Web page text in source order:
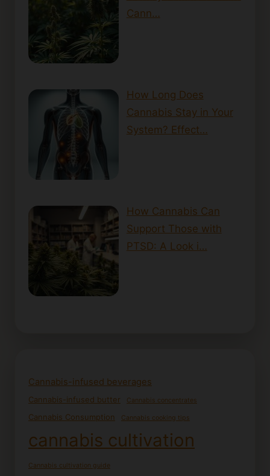
Cann…
How Long Does
Cannabis Stay in Your
System? Effect…
How Cannabis Can
Support Those with
PTSD: A Look i…
Cannabis-infused beverages
Cannabis-infused butter Cannabis concentrates
Cannabis Consumption Cannabis cooking tips
cannabis cultivation
Cannabis cultivation guide